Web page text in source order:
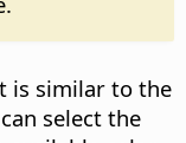
is similar to the
select the